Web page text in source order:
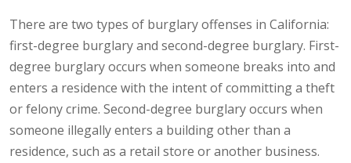
There are two types of burglary offenses in California:
first-degree burglary and second-degree burglary. First-
degree burglary occurs when someone breaks into and
enters a residence with the intent of committing a theft
or felony crime. Second-degree burglary occurs when
someone illegally enters a building other than a
residence, such as a retail store or another business.